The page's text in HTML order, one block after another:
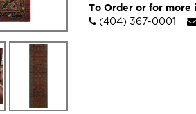
To Order or for more
(404) 367-0001